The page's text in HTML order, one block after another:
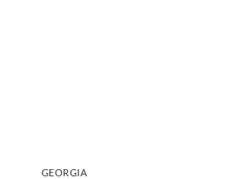
GEORGIA